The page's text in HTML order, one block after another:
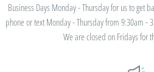
Business Days Monday - Thursday for us to get
phone or text Monday - Thursday from 9:30am -
We are closed on Fridays for